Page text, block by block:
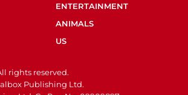
ENTERTAINMENT
ANIMALS
US
rights reserved.
Publishing Ltd.